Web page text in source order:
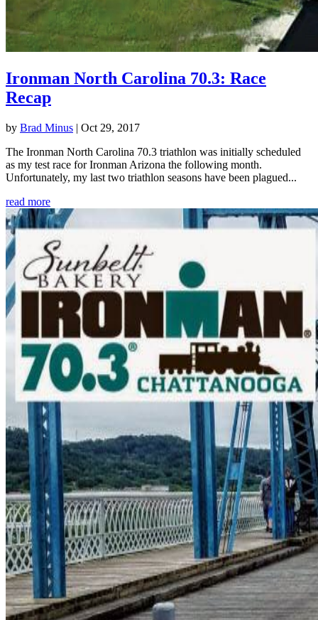
Ironman North Carolina 70.3: Race
Recap
by Brad Minus | Oct 29, 2017
The Ironman North Carolina 70.3 triathlon was initially scheduled
as my test race for Ironman Arizona the following month.
Unfortunately, my last two triathlon seasons have been plagued...
read more